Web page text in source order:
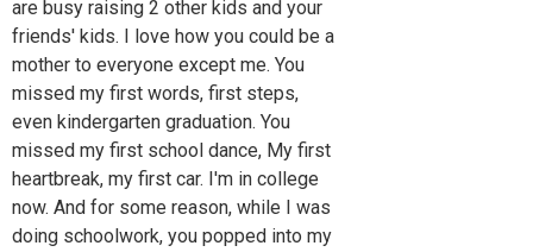
are busy raising 2 other kids and your
friends' kids. I love how you could be a
mother to everyone except me. You
missed my first words, first steps,
even kindergarten graduation. You
missed my first school dance, My first
heartbreak, my first car. I'm in college
now. And for some reason, while I was
doing schoolwork, you popped into my